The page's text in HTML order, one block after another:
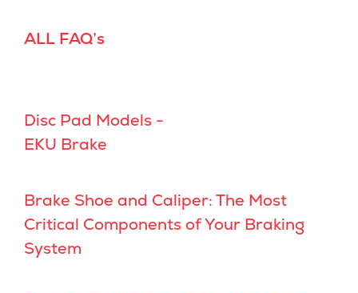
ALL FAQ’s
Disc Pad Models -
EKU Brake
Brake Shoe and Caliper: The Most
Critical Components of Your Braking
System